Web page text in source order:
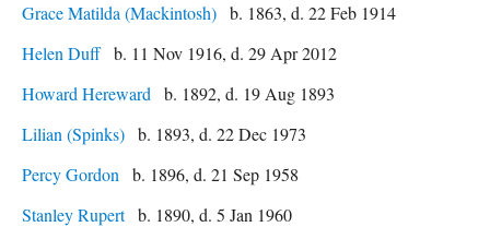
Grace Matilda (Mackintosh) b. 1863, d. 22 Feb 1914
Helen Duff b. 11 Nov 1916, d. 29 Apr 2012
Howard Hereward
b. 1892, d. 19 Aug 1893
Lilian (Spinks) b. 1893, d. 22 Dec 1973
Percy Gordon
b. 1896, d. 21 Sep 1958
Stanley Rupert b. 1890, d. 5 Jan 1960